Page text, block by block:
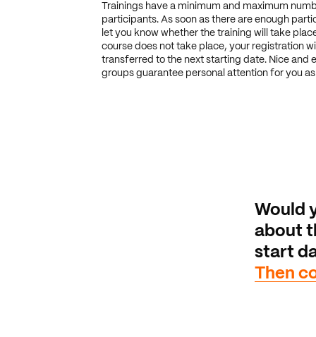
Trainings have a minimum and maximum
participants. As soon as there are enough
let you know whether the training will take
course does not take place, your registration
transferred to the next starting date. Nice and
groups guarantee personal attention for you
Would
about
start
Then